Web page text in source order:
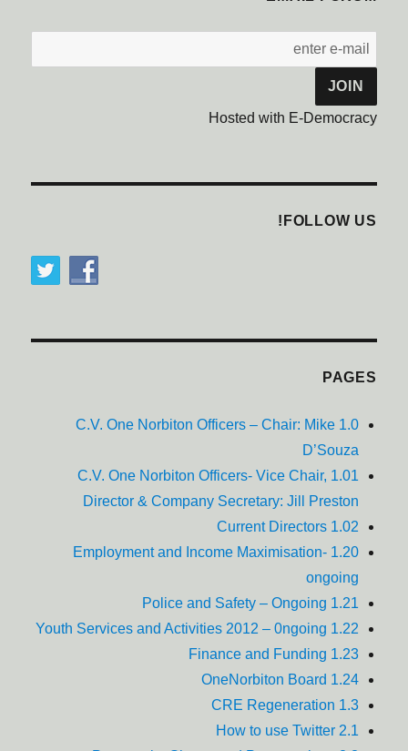
Hosted with E-Democracy
FOLLOW US!
PAGES
1.0 C.V. One Norbiton Officers – Chair: Mike
D’Souza
1.01 C.V. One Norbiton Officers- Vice Chair,
Director & Company Secretary: Jill Preston
1.02 Current Directors
1.20 Employment and Income Maximisation-
ongoing
1.21 Police and Safety – Ongoing
1.22 Youth Services and Activities 2012 – 0ngoing
1.23 Finance and Funding
1.24 OneNorbiton Board
1.3 CRE Regeneration
2.1 How to use Twitter